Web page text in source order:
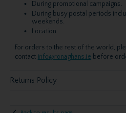
During promotional campaigns.
During busy postal periods
weekends.
Location.
For orders to the rest of the world,
contact info@ronaghans.ie before
Returns Policy